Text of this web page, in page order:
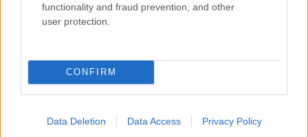
functionality and fraud prevention, and other
user protection.
CONFIRM
Data Deletion Data Access Privacy Policy
Krāsu Atmiņa
- atceries krāsu secību un mēģini atkārtot.